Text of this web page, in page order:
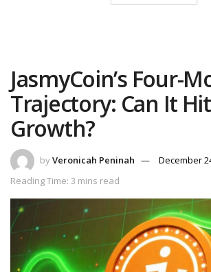
JasmyCoin’s Four-
Trajectory: Can It
Growth?
byVeronicah Peninah
December
Reading Time: 3 mins read